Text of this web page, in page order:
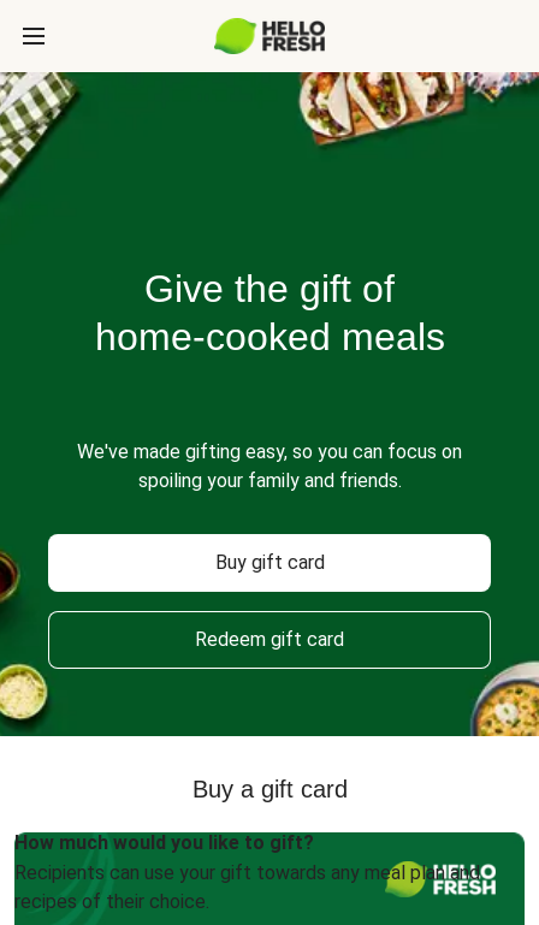
Give the gift of
home-cooked meals
We've made gifting easy, so you can focus on
spoiling your family and friends.
Buy gift card
Redeem gift card
Buy a gift card
How much would you like to gift?
Recipients can use your gift towards any meal plan and
recipes of their choice.